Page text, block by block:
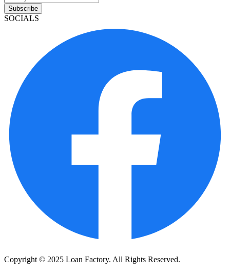
Subscribe
SOCIALS
Copyright © 2025 Loan Factory. All Rights Reserved.